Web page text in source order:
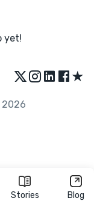
Stories Blog
yet!
★
2026